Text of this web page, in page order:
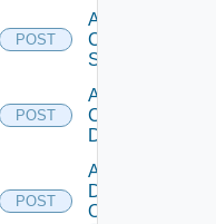
POST
Add
Cisco
Switch
POST
Add
Common
Device
POST
Add
Dell
Os10